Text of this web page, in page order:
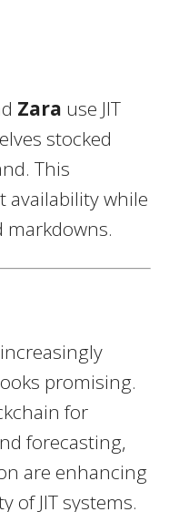
Zara use JIT
stocked
This
availability while
markdowns.
promising.
for
forecasting,
are enhancing
of JIT systems.